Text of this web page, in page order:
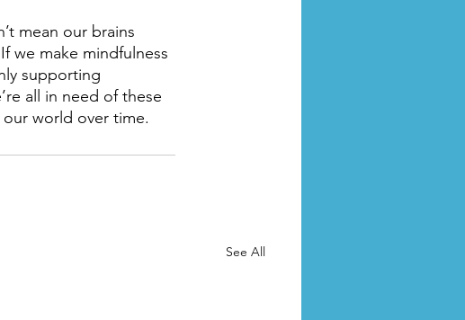
mean our brains
we make mindfulness
supporting
all in need of these
world over time.
See All